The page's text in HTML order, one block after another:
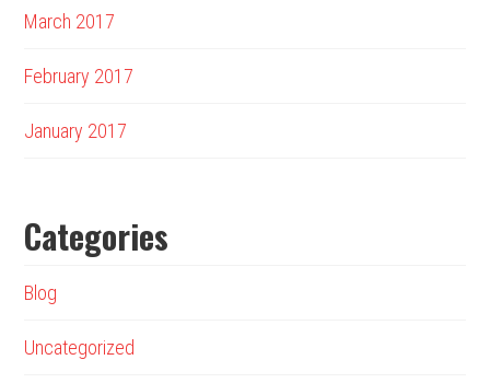
March 2017
February 2017
January 2017
Categories
Blog
Uncategorized